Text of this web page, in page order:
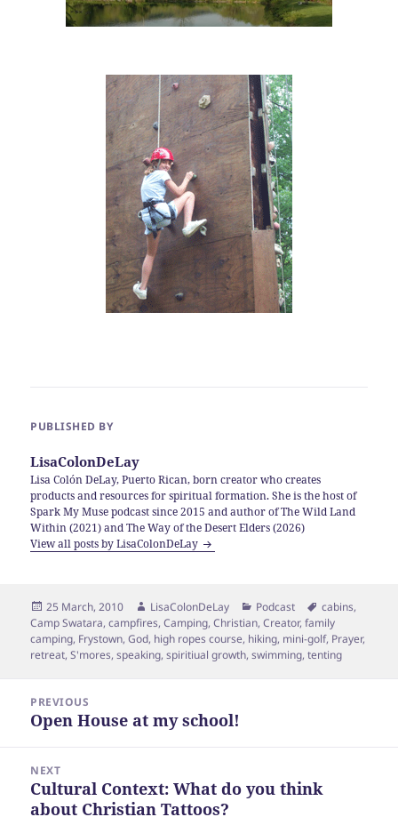
PUBLISHED BY
LisaColonDeLay
Lisa Colón DeLay, Puerto Rican, born creator who creates
products and resources for spiritual formation. She is the host of
Spark My Muse podcast since 2015 and author of The Wild Land
Within (2021) and The Way of the Desert Elders (2026)
View all posts by LisaColonDeLay
Posted
on
25 March, 2010 Author
LisaColonDeLay Categories
Podcast Tags
cabins,
Camp Swatara,campfires,Camping,Christian,Creator,family
camping, Frystown,God, high ropes course, hiking, mini-golf, Prayer,
retreat,S'mores,speaking,spiritiual growth,swimming,tenting
navigation
PREVIOUS
Previous
Open House at my school!
NEXT
Next
post:
Cultural Context: What do you think
about Christian Tattoos?